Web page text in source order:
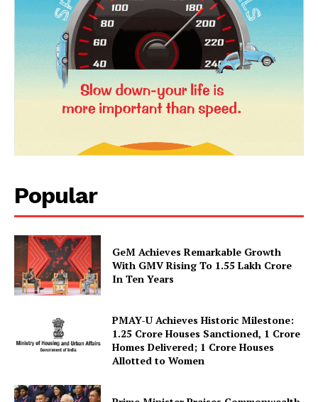
News Week
Magazine PRO
Popular
GeM Achieves Remarkable Growth
With GMV Rising To 1.55 Lakh Crore
In Ten Years
PMAY-U Achieves Historic Milestone:
1.25 Crore Houses Sanctioned, 1 Crore
Homes Delivered; 1 Crore Houses
Allotted to Women